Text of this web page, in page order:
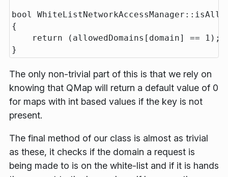
bool
{
return (allowedDomains[domain] == 1);
The only non-trivial part of this is that we rely on
knowing that QMap will return a default value of 0
for maps with int based values if the key is not
present.
The final method of our class is almost as trivial
as these, it checks if the domain a request is
being made to is on the white-list and if it is hands